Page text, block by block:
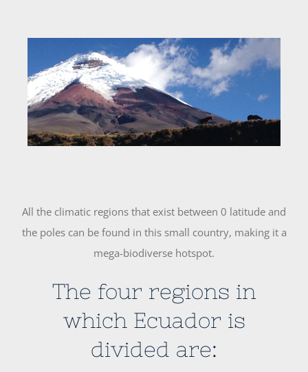
Larger
Image
All the climatic regions that exist between 0 latitude and
the poles can be found in this small country, making it a
mega-biodiverse hotspot.
The four regions in
which Ecuador is
divided are: